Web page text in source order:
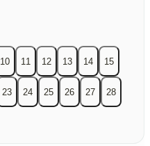
10 11 12 13 14 15
23 24 25 26 27 28